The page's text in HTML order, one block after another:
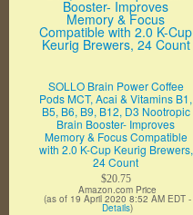
SOLLO Brain Power Coffee
Pods MCT, Acai & Vitamins B1,
B5, B6, B9, B12, D3 Nootropic
Brain Booster- Improves
Memory & Focus Compatible
with 2.0 K-Cup Keurig Brewers,
24 Count
$20.75
Amazon.com Price
(as of 19 April 2020 8:52 AM EDT -
Details)